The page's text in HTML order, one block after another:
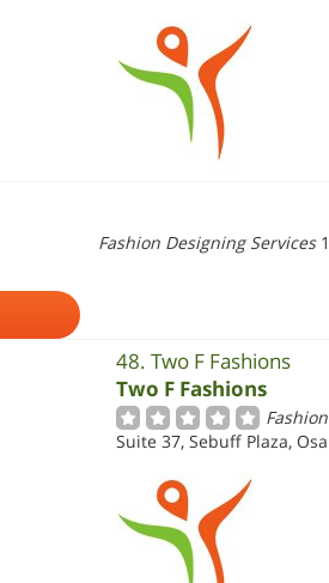
Fashion Designing Services
48. Two F Fashions
Two F Fashions
Suite 37, Sebuff Plaza,